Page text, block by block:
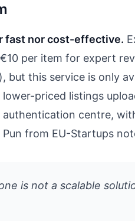
fast nor cost-effective.
per item for expert
), but this service is only
priced listings
authentication centre,
from EU-Startups
is not a scalable